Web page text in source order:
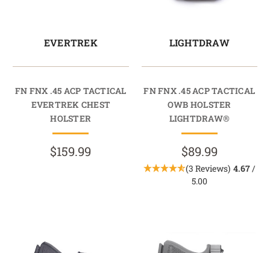
EVERTREK
FN FNX .45 ACP TACTICAL
EVERTREK CHEST
HOLSTER
$159.99
LIGHTDRAW
FN FNX .45 ACP TACTICAL
OWB HOLSTER
LIGHTDRAW®
$89.99
(3 Reviews) 4.67/
5.00